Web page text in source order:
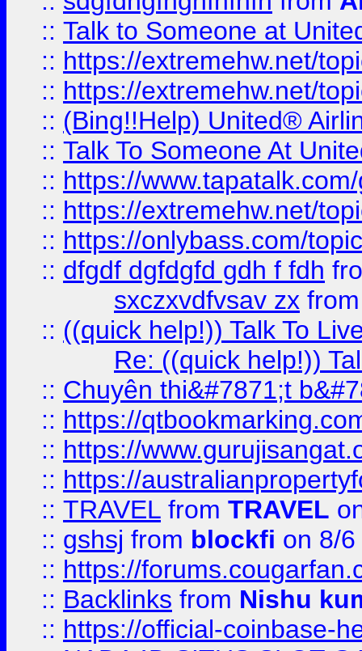
:: Talk to Someone at
:: https://extremehw.net/
:: https://extremehw.net/
:: (Bing!!Help) United®
:: Talk To Someone At
:: https://
:: https://extremehw.net/
:: https://onlybass.com/
:: dfgdf dgfdgfd gdh f fdh
sxczxvdfvsav zx
:: ((quick help!)) Talk To
Re: ((quick help!))
:: Chuyên thi&#7871;t
:: https://
:: https://
:: https://
:: TRAVEL from TRAVEL
:: gshsj from blockfi on 8/
:: https://
:: Backlinks from Nishu
:: https://official-coinbase-